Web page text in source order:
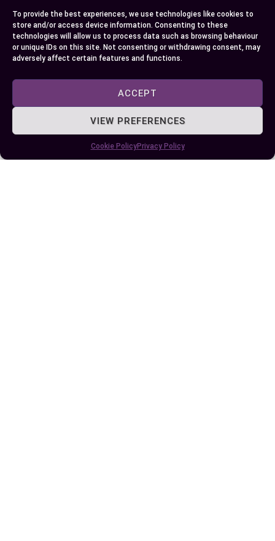
To provide the best experiences, we use technologies like cookies to
store and/or access device information. Consenting to these
technologies will allow us to process data such as browsing behaviour
or unique IDs on this site. Not consenting or withdrawing consent, may
adversely affect certain features and functions.
ACCEPT
VIEW PREFERENCES
Cookie PolicyPrivacy Policy
requirements perfectly – be it an old-school
projector needing a reliable connection via VGA or
a new gaming monitor begging to show off its 8K
capabilities using DisplayPort! Keep exploring and
Recent Posts
EllieB